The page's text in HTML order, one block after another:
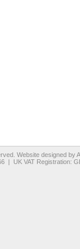
Website designed by
| UK VAT Registration: